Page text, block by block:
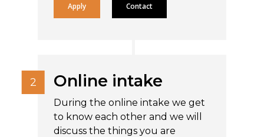
Apply Contact
Online intake
During the online intake we get
to know each other and we will
discuss the things you are